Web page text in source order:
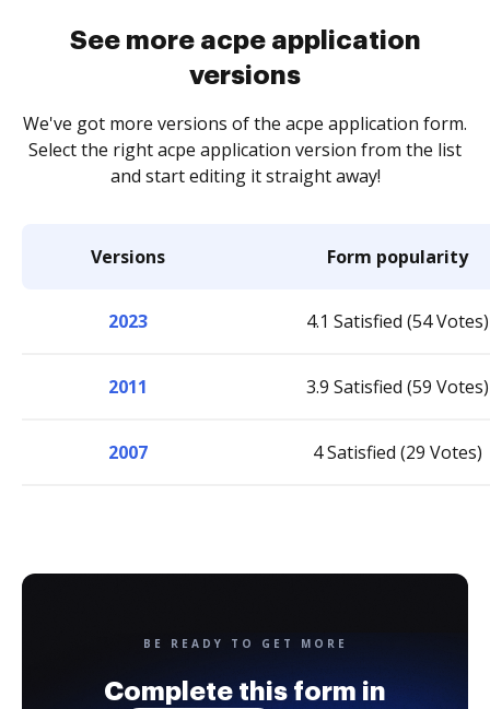
See more acpe application
versions
We've got more versions of the acpe application form.
Select the right acpe application version from the list
and start editing it straight away!
Versions Form popularity
2023 4.1 Satisfied (54 Votes)
2011 3.9 Satisfied (59 Votes)
2007 4 Satisfied (29 Votes)
BE READY TO GET MORE
Complete this form in